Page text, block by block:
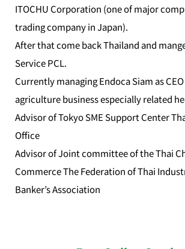
ITOCHU Corporation (one of major
trading company in Japan).
After that come back Thailand and
Service PCL.
Currently managing Endoca Siam as
agriculture business especially related
Advisor of Tokyo SME Support Center
Office
Advisor of Joint committee of the Thai
Commerce The Federation of Thai
Banker’s Association